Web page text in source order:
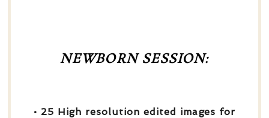
NEWBORN SESSION:
• 25 High resolution edited images for